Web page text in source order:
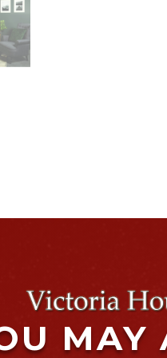
MAY